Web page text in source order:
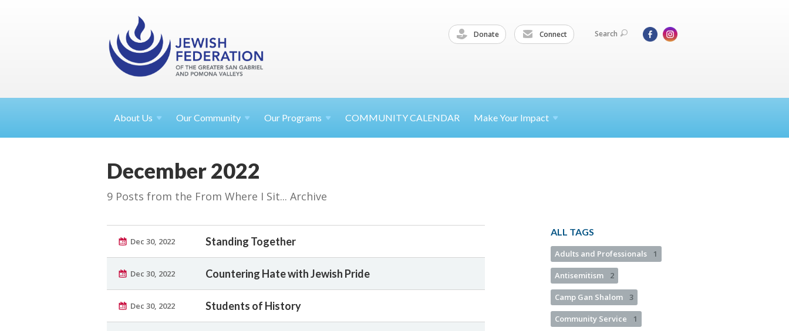
Donate Connect Search
About Us Our Community Our Programs COMMUNITY CALENDAR Make Your Impact
December 2022
9 Posts from the From Where I Sit... Archive
Dec 30, 2022 Standing Together
Dec 30, 2022 Countering Hate with Jewish Pride
Dec 30, 2022 Students of History
ALL TAGS
Adults and Professionals 1
Antisemitism 2
Camp Gan Shalom 3
Community Service 1